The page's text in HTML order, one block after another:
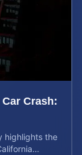
Crash:
highlights the